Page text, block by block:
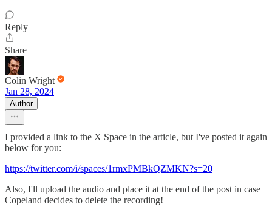
Reply
Share
Colin Wright
Jan 28, 2024
Author
I provided a link to the X Space in the article, but I've posted it again
below for you:
https://twitter.com/i/spaces/1rmxPMBkQZMKN?s=20
Also, I'll upload the audio and place it at the end of the post in case
Copeland decides to delete the recording!